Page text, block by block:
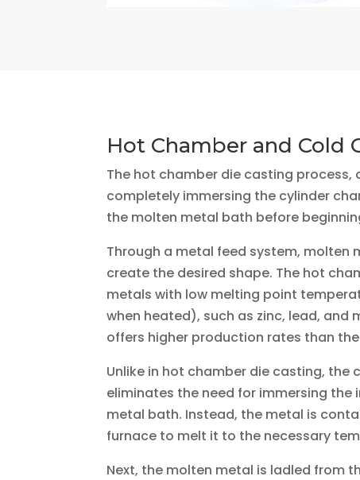
Hot Chamber and Cold
The hot chamber die casting
completely immersing the cylinder
the molten metal bath before
Through a metal feed system,
create the desired shape. The hot
metals with low melting point
when heated), such as zinc, lead, and
offers higher production rates than
Unlike in hot chamber die casting,
eliminates the need for immersing
metal bath. Instead, the metal is
furnace to melt it to the necessary
Next, the molten metal is ladled from